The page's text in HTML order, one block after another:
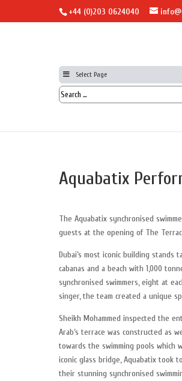
+44 (0)203 0624040
Select Page
Aquabatix
The Aquabatix synchronised
guests at the opening of The
Dubai’s most iconic building
cabanas and a beach with 1,000
synchronised swimmers, eight at
singer, the team created a unique
Sheikh Mohammed inspected the
Arab’s terrace was constructed as
towards the swimming pools
iconic glass bridge, Aquabatix took
their stunning synchronised